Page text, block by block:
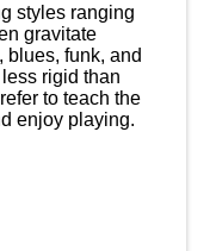
styles ranging
gravitate
blues, funk, and
rigid than
to teach the
enjoy playing.